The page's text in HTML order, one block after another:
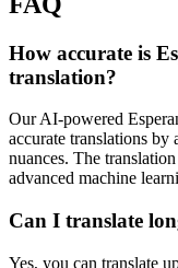
How accurate is
translation?
Our AI-powered
accurate translations by
nuances. The
advanced machine
Can I translate
Yes, you can translate